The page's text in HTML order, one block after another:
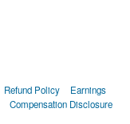
Refund Policy
Earnings
Compensation Disclosure